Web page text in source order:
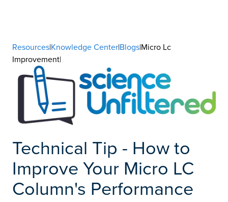
Resources|Knowledge Center|Blogs|Micro Lc
Improvement|
Technical Tip - How to
Improve Your Micro LC
Column's Performance